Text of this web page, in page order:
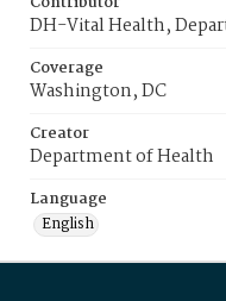
DH-Vital Health,
Coverage
Washington, DC
Creator
Department of Health
Language
English